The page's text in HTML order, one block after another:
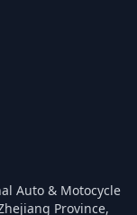
Auto & Motocycle
Province,